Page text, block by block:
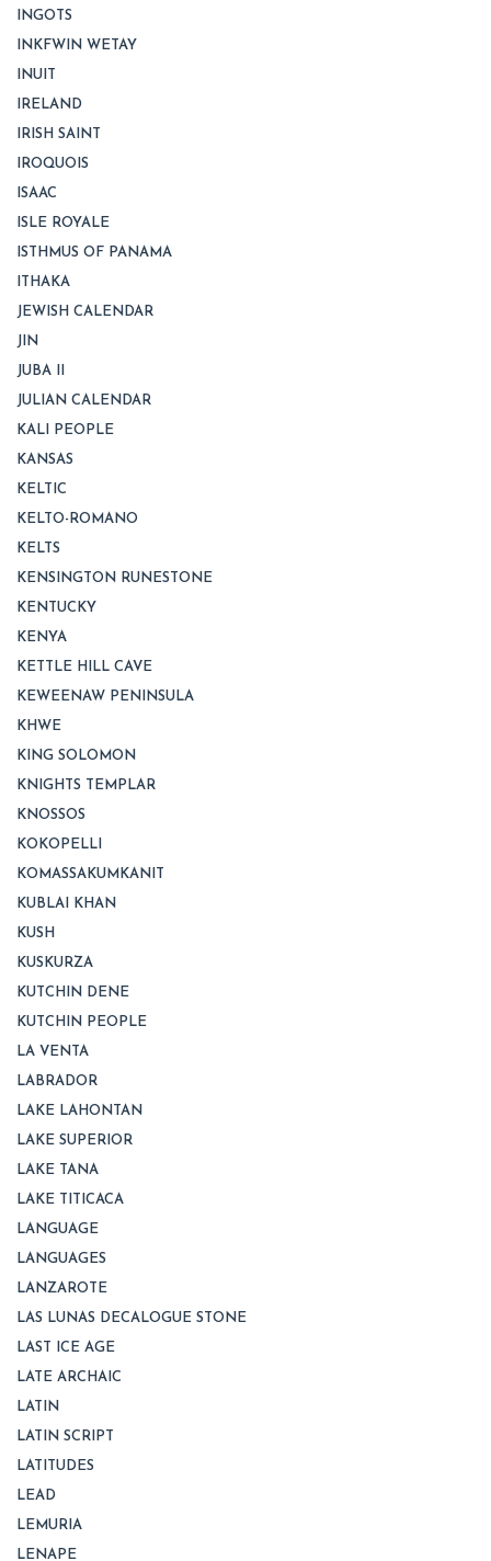
INGOTS
INKFWIN WETAY
INUIT
IRELAND
IRISH SAINT
IROQUOIS
ISAAC
ISLE ROYALE
ISTHMUS OF PANAMA
ITHAKA
JEWISH CALENDAR
JIN
JUBA II
JULIAN CALENDAR
KALI PEOPLE
KANSAS
KELTIC
KELTO-ROMANO
KELTS
KENSINGTON RUNESTONE
KENTUCKY
KENYA
KETTLE HILL CAVE
KEWEENAW PENINSULA
KHWE
KING SOLOMON
KNIGHTS TEMPLAR
KNOSSOS
KOKOPELLI
KOMASSAKUMKANIT
KUBLAI KHAN
KUSH
KUSKURZA
KUTCHIN DENE
KUTCHIN PEOPLE
LA VENTA
LABRADOR
LAKE LAHONTAN
LAKE SUPERIOR
LAKE TANA
LAKE TITICACA
LANGUAGE
LANGUAGES
LANZAROTE
LAS LUNAS DECALOGUE STONE
LAST ICE AGE
LATE ARCHAIC
LATIN
LATIN SCRIPT
LATITUDES
LEAD
LEMURIA
LENAPE